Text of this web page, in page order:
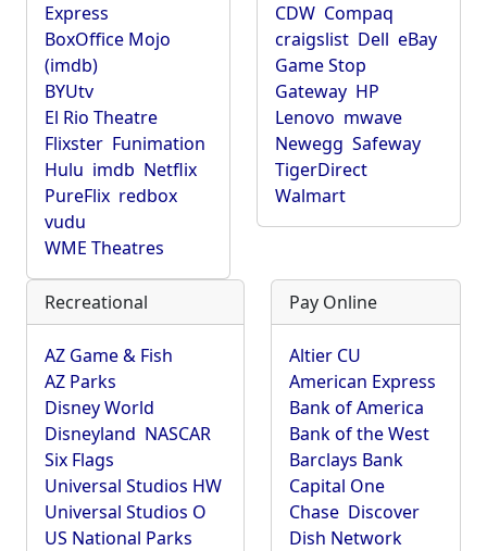
Express
BoxOffice Mojo
(imdb)
BYUtv
El Rio Theatre
Flixster Funimation
Hulu imdb Netflix
PureFlix redbox
vudu
WME Theatres
CDW Compaq
craigslist Dell eBay
Game Stop
Gateway HP
Lenovo mwave
Newegg Safeway
TigerDirect
Walmart
Recreational
AZ Game & Fish
AZ Parks
Disney World
Disneyland NASCAR
Six Flags
Universal Studios HW
Universal Studios O
US National Parks
Pay Online
Altier CU
American Express
Bank of America
Bank of the West
Barclays Bank
Capital One
Chase Discover
Dish Network